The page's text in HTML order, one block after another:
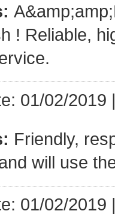
! Reliable,
01/02/2019
Friendly,
will use
01/02/2019